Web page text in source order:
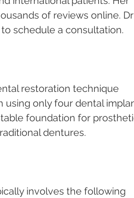
of reviews online. Dr
schedule a consultation.
restoration technique
only four dental
foundation for
dentures.
involves the following